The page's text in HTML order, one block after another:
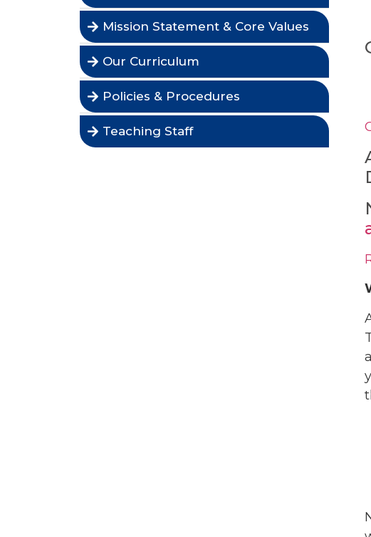
Mission Statement & Core Values
Our Curriculum
Policies & Procedures
Teaching Staff